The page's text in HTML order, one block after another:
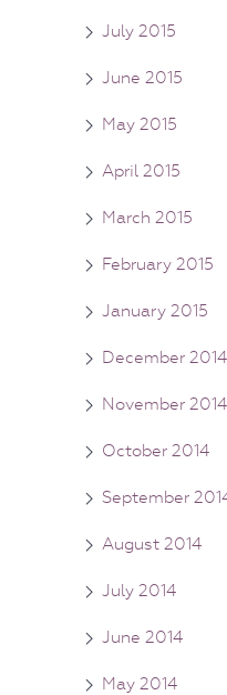
July 2015
June 2015
May 2015
April 2015
March 2015
February 2015
January 2015
December 2014
November 2014
October 2014
September
August 2014
July 2014
June 2014
May 2014